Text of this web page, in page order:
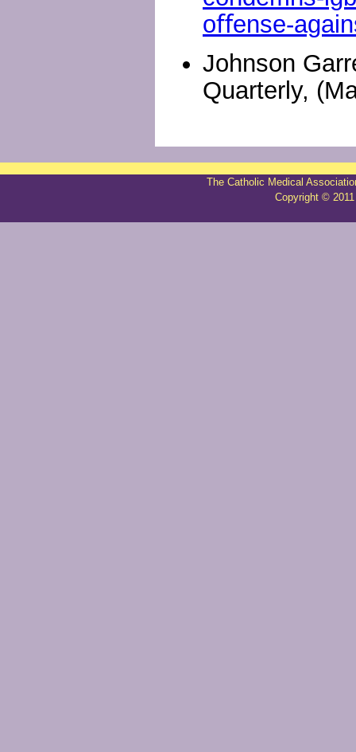
oﬀense-
Johnson
Quarterly,
The Catholic Medical
Copyright ©